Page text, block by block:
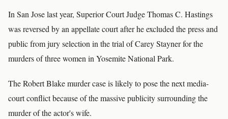
In San Jose last year, Superior Court Judge Thomas C. Hastings
was reversed by an appellate court after he excluded the press and
public from jury selection in the trial of Carey Stayner for the
murders of three women in Yosemite National Park.
The Robert Blake murder case is likely to pose the next media-
court conflict because of the massive publicity surrounding the
murder of the actor's wife.